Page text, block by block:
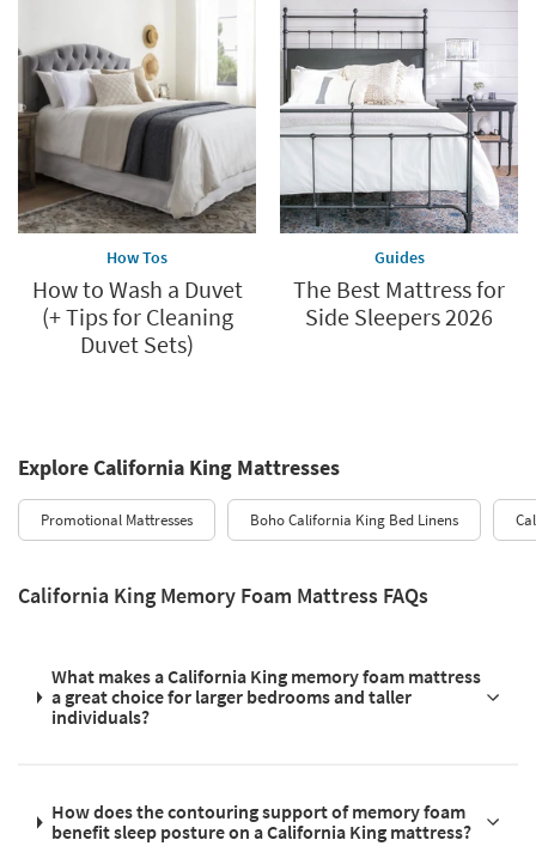
How Tos
How to Wash a Duvet
(+ Tips for Cleaning
Duvet Sets)
Guides
The Best Mattress for
Side Sleepers 2026
Explore California King Mattresses
Promotional Mattresses Boho California King Bed Linens
California King Memory Foam Mattress FAQs
What makes a California King memory foam mattress
a great choice for larger bedrooms and taller
individuals?
How does the contouring support of memory foam
benefit sleep posture on a California King mattress?